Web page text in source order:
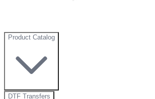
Product Catalog
DTF Transfers